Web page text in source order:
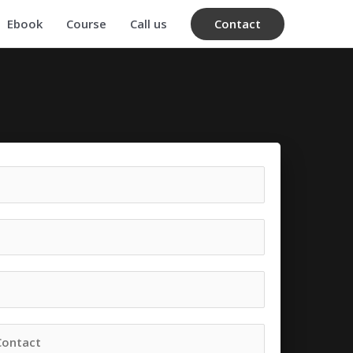
Ebook Course Call us Contact